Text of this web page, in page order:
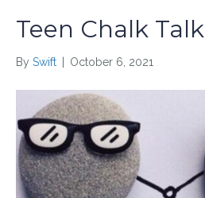
Teen Chalk Talk
By Swift October 6, 2021